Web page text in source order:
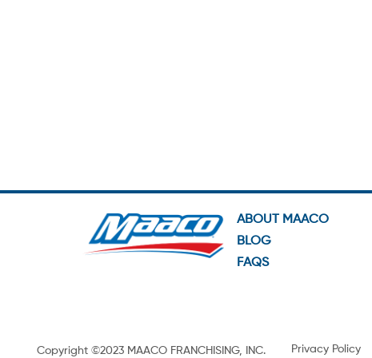
ABOUT MAACO
BLOG
FAQS
Copyright ©2023 MAACO FRANCHISING, INC. Privacy Policy